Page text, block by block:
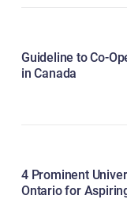
Guideline to Co-
in Canada
4 Prominent
Ontario for